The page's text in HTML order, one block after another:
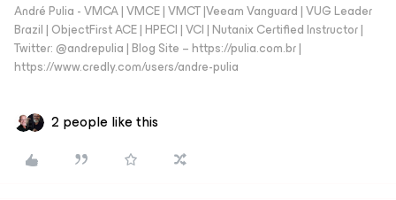
André Pulia - VMCA | VMCE | VMCT |Veeam Vanguard | VUG Leader
Brazil | ObjectFirst ACE | HPECI | VCI | Nutanix Certified Instructor |
Twitter: @andrepulia | Blog Site – https://pulia.com.br |
https://www.credly.com/users/andre-pulia
2 people like this